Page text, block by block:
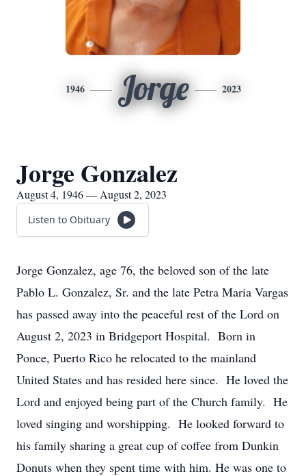
1946 Jorge 2023
Jorge Gonzalez
August 4, 1946 — August 2, 2023
Listen to Obituary
Jorge Gonzalez, age 76, the beloved son of the late
Pablo L. Gonzalez, Sr. and the late Petra Maria Vargas
has passed away into the peaceful rest of the Lord on
August 2, 2023 in Bridgeport Hospital. Born in
Ponce, Puerto Rico he relocated to the mainland
United States and has resided here since. He loved the
Lord and enjoyed being part of the Church family. He
loved singing and worshipping. He looked forward to
his family sharing a great cup of coffee from Dunkin
Donuts when they spent time with him. He was one to